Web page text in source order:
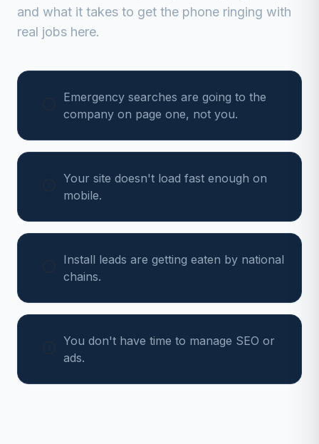
and what it takes to get the phone ringing with
real jobs here.
Emergency searches are going to the
company on page one, not you.
Your site doesn't load fast enough on
mobile.
Install leads are getting eaten by national
chains.
You don't have time to manage SEO or
ads.